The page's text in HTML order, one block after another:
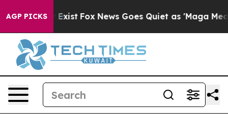
AGP PICKS
They Exist Fox News Goes Quiet as 'Maga Media